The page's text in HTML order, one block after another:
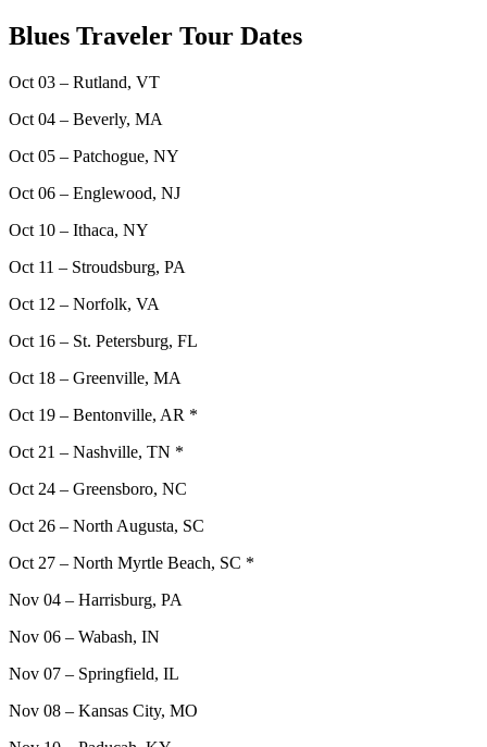
Blues Traveler Tour Dates
Oct 03 – Rutland, VT
Oct 04 – Beverly, MA
Oct 05 – Patchogue, NY
Oct 06 – Englewood, NJ
Oct 10 – Ithaca, NY
Oct 11 – Stroudsburg, PA
Oct 12 – Norfolk, VA
Oct 16 – St. Petersburg, FL
Oct 18 – Greenville, MA
Oct 19 – Bentonville, AR *
Oct 21 – Nashville, TN *
Oct 24 – Greensboro, NC
Oct 26 – North Augusta, SC
Oct 27 – North Myrtle Beach, SC *
Nov 04 – Harrisburg, PA
Nov 06 – Wabash, IN
Nov 07 – Springfield, IL
Nov 08 – Kansas City, MO